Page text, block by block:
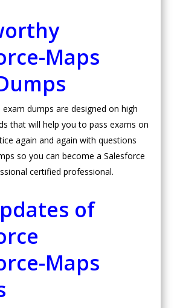
Maps
dumps are designed on high
that will help you to pass exams on
again and again with questions
so you can become a Salesforce
certified professional.
of
Maps